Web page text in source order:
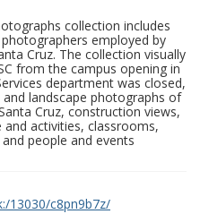
collection includes
employed by
Cruz. The collection visually
from the campus opening in
department was closed,
landscape photographs of
Cruz, construction views,
activities, classrooms,
people and events
13030/c8pn9b7z/